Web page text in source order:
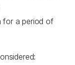
for a period of